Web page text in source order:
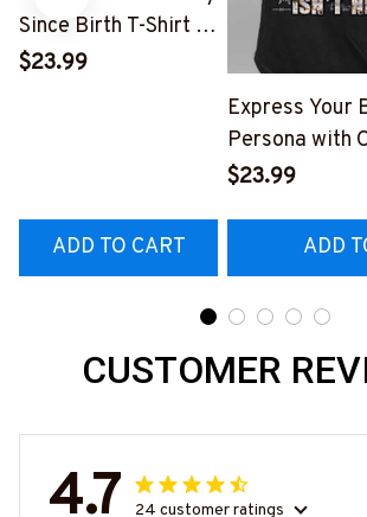
Since Birth T-Shirt -
Stand Out with Style
$23.99
ADD TO CART
Express Your
Persona with
Bartender' T-
$23.99
ADD
CUSTOMER
4.7 24 customer ratings